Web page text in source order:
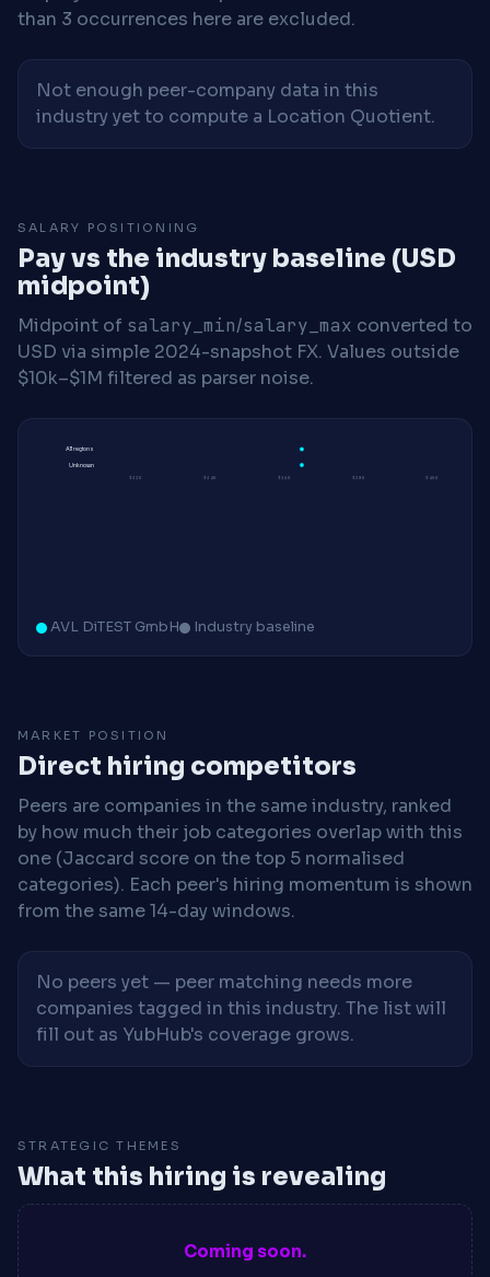
than 3 occurrences here are excluded.
Not enough peer-company data in this
industry yet to compute a Location Quotient.
SALARY POSITIONING
Pay vs the industry baseline (USD
midpoint)
Midpoint of salary_min/salary_max converted to
USD via simple 2024-snapshot FX. Values outside
$10k–$1M filtered as parser noise.
$32K $34K $36K $38K $40K
All regions
Unknown
AVL DiTEST GmbH Industry baseline
MARKET POSITION
Direct hiring competitors
Peers are companies in the same industry, ranked
by how much their job categories overlap with this
one (Jaccard score on the top 5 normalised
categories). Each peer's hiring momentum is shown
from the same 14-day windows.
No peers yet — peer matching needs more
companies tagged in this industry. The list will
fill out as YubHub's coverage grows.
STRATEGIC THEMES
What this hiring is revealing
Coming soon.